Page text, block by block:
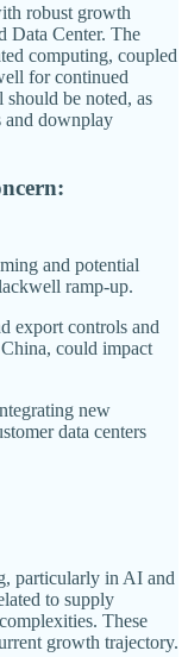
robust growth
Data Center. The
computing, coupled
for continued
be noted, as
and downplay
and potential
ramp-up.
export controls and
could impact
new
data centers
particularly in AI and
to supply
These
growth trajectory.